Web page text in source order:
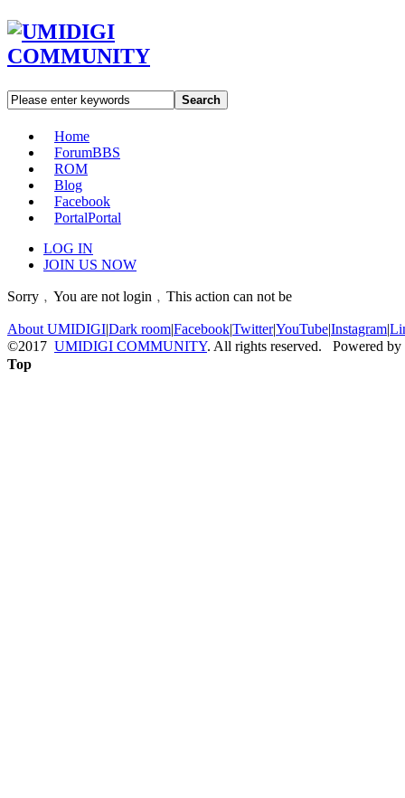
Search
Home
ForumBBS
ROM
Blog
Facebook
PortalPortal
LOG IN
JOIN US NOW
Sorry﹐You are not login﹐This action can not be
About UMIDIGI|Dark room|Facebook|Twitter|YouTube|Instagram|
©2017 UMIDIGI COMMUNITY. All rights reserved. Powered by
Top